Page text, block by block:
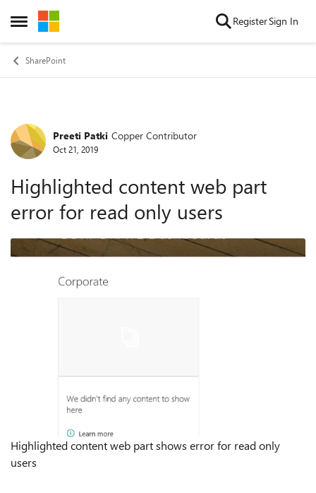
Open Side Menu
Skip to content RegisterSign In
SharePoint
Forum Discussion
Preeti Patki Copper Contributor
Oct 21, 2019
Highlighted content web part
error for read only users
Highlighted content web part shows error for read only
users